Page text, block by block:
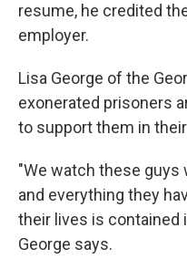
resume, he credited
employer.
Lisa George of the
exonerated prisoners
to support them in
"We watch these guys
and everything they
their lives is contained
George says.